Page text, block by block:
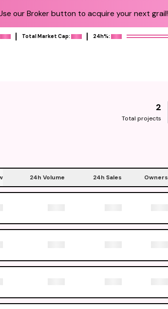
our Broker button to acquire your next grail!
Total Market Cap: 24h%:
2
Total projects
24h Volume 24h Sales Owners